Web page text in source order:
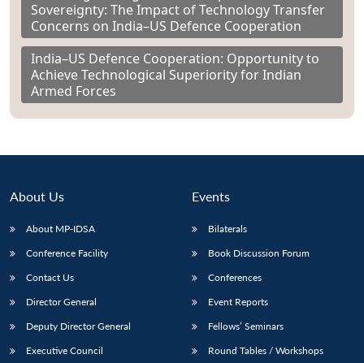
Sovereignty: The Impact of Technology Transfer
Concerns on India–US Defence Cooperation
India–US Defence Cooperation: Opportunity to
Achieve Technological Superiority for Indian
Armed Forces
About Us
About MP-IDSA
Conference Facility
Contact Us
Director General
Deputy Director General
Executive Council
Events
Bilaterals
Book Discussion Forum
Conferences
Event Reports
Fellows’ Seminars
Round Tables / Workshops